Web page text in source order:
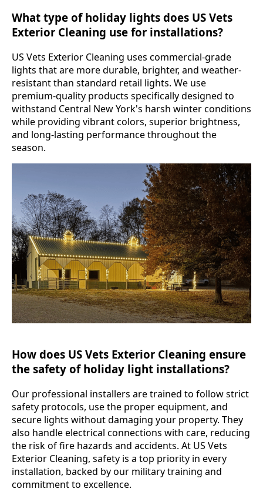
What type of holiday lights does US Vets
Exterior Cleaning use for installations?
US Vets Exterior Cleaning uses commercial-grade
lights that are more durable, brighter, and weather-
resistant than standard retail lights. We use
premium-quality products specifically designed to
withstand Central New York's harsh winter conditions
while providing vibrant colors, superior brightness,
and long-lasting performance throughout the
season.
How does US Vets Exterior Cleaning ensure
the safety of holiday light installations?
Our professional installers are trained to follow strict
safety protocols, use the proper equipment, and
secure lights without damaging your property. They
also handle electrical connections with care, reducing
the risk of fire hazards and accidents. At US Vets
Exterior Cleaning, safety is a top priority in every
installation, backed by our military training and
commitment to excellence.